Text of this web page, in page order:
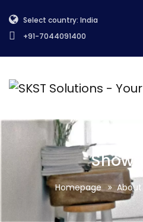
Select country: India
+91-7044091400
Homepage